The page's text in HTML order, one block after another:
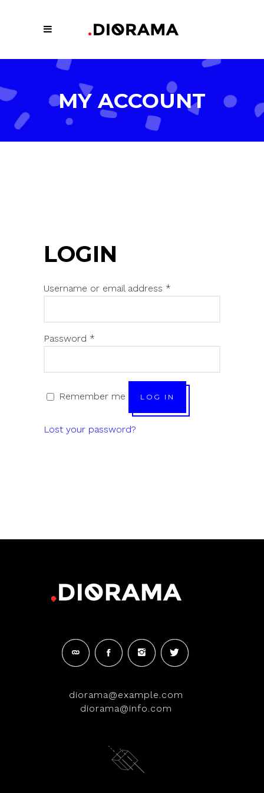
MY ACCOUNT
LOGIN
Username or email address *
Password *
Remember me LOG IN
Lost your password?
diorama@example.com
diorama@info.com